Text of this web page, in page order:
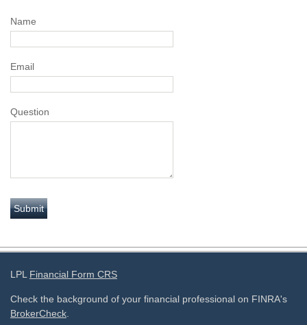
Name
Email
Question
LPL Financial Form CRS
Check the background of your financial professional on FINRA's
BrokerCheck.